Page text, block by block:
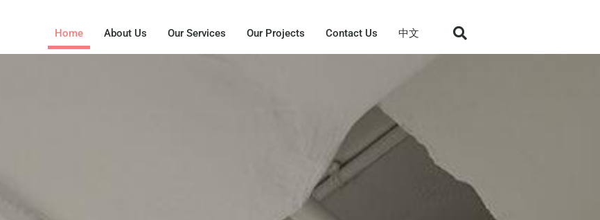
Home About Us Our Services Our Projects Contact Us 中文